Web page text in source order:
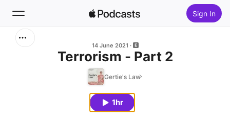
Sign In
14 June 2021
Terrorism - Part 2
Gertie's Law
1hr